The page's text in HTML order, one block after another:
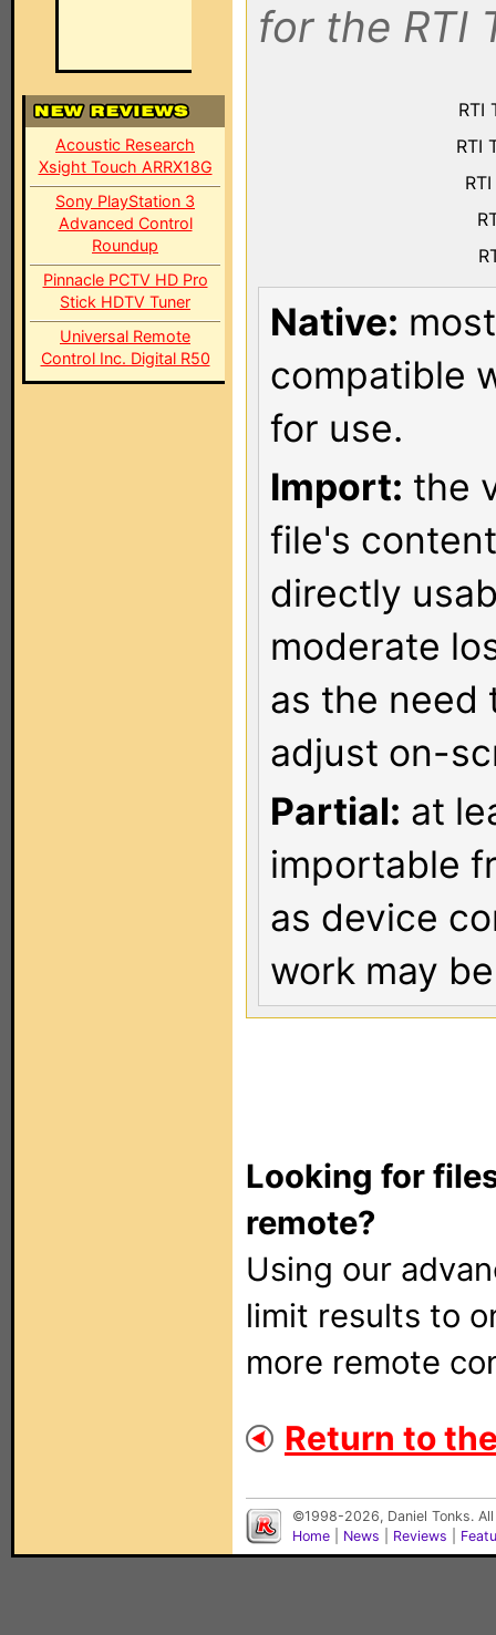
Acoustic Research
Xsight Touch ARRX18G
Sony PlayStation 3
Advanced Control
Roundup
Pinnacle PCTV HD Pro
Stick HDTV Tuner
Universal Remote
Control Inc. Digital R50
for the RTI
RTI
RTI
Native:
compatible
for use.
Import: the
file's
directly
moderate
as the need
adjust on-
Partial: at
importable
as device
work may
Looking for
remote?
Using our
limit results to
more remote
Return to
©1998-2026, Daniel Tonks.
Home
News Reviews